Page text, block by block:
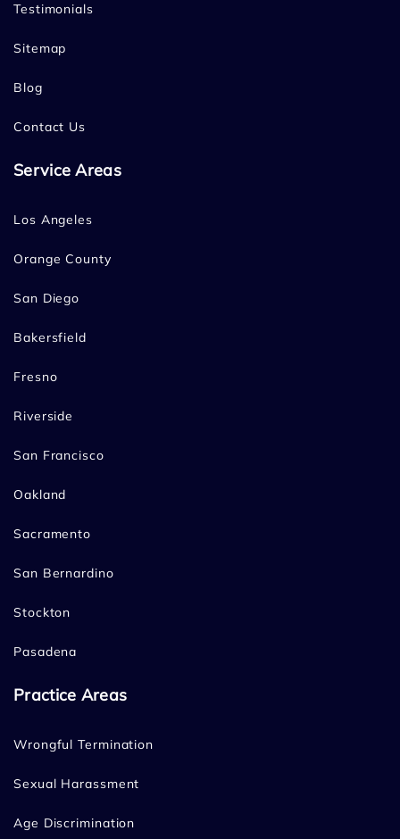
Testimonials
Sitemap
Blog
Contact Us
Service Areas
Los Angeles
Orange County
San Diego
Bakersfield
Fresno
Riverside
San Francisco
Oakland
Sacramento
San Bernardino
Stockton
Pasadena
Practice Areas
Wrongful Termination
Sexual Harassment
Age Discrimination